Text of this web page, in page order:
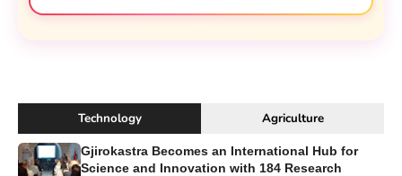
Technology Agriculture
Gjirokastra Becomes an International Hub for
Science and Innovation with 184 Research